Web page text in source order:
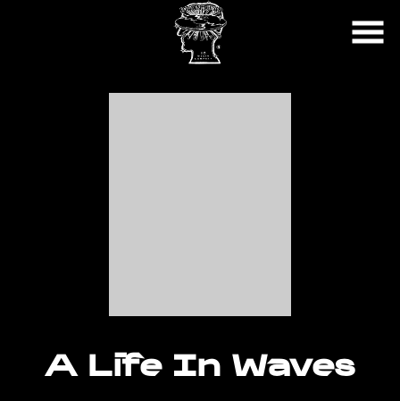
for
A Life In Waves